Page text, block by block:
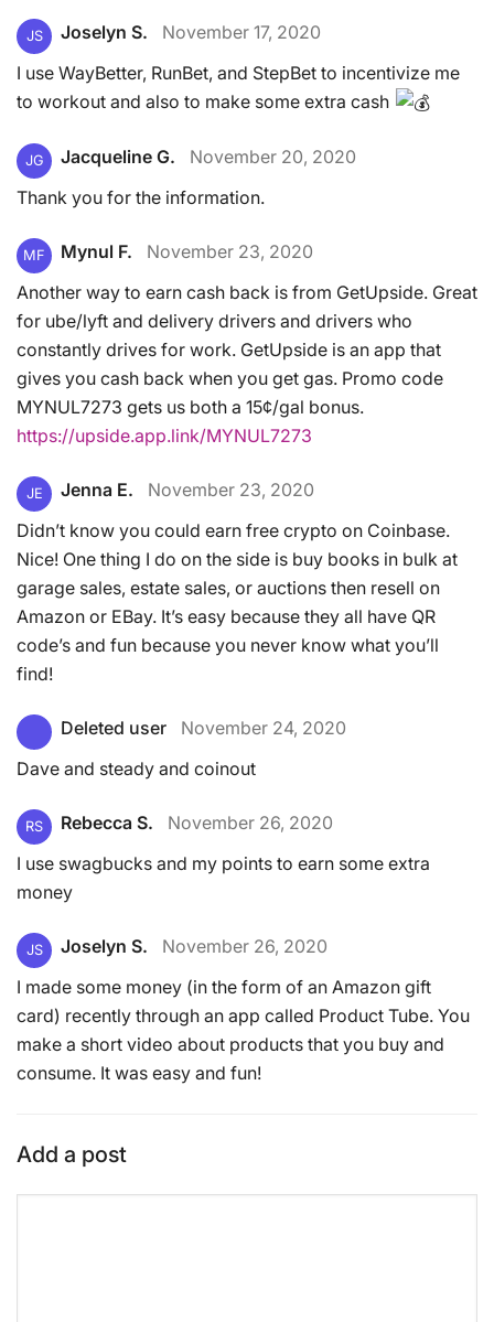
JS Joselyn S.
November 17, 2020
I use WayBetter, RunBet, and StepBet to incentivize me
to workout and also to make some extra cash
JG Jacqueline G.
November 20, 2020
Thank you for the information.
MF Mynul F.
November 23, 2020
Another way to earn cash back is from GetUpside. Great
for ube/lyft and delivery drivers and drivers who
constantly drives for work. GetUpside is an app that
gives you cash back when you get gas. Promo code
MYNUL7273 gets us both a 15¢/gal bonus.
https://upside.app.link/MYNUL7273
JE Jenna E.
November 23, 2020
Didn’t know you could earn free crypto on Coinbase.
Nice! One thing I do on the side is buy books in bulk at
garage sales, estate sales, or auctions then resell on
Amazon or EBay. It’s easy because they all have QR
code’s and fun because you never know what you’ll
find!
Deleted user
November 24, 2020
Dave and steady and coinout
RS Rebecca S.
November 26, 2020
I use swagbucks and my points to earn some extra
money
JS Joselyn S.
November 26, 2020
I made some money (in the form of an Amazon gift
card) recently through an app called Product Tube. You
make a short video about products that you buy and
consume. It was easy and fun!
Add a post